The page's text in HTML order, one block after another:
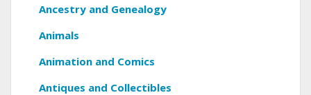
Ancestry and Genealogy
Animals
Animation and Comics
Antiques and Collectibles